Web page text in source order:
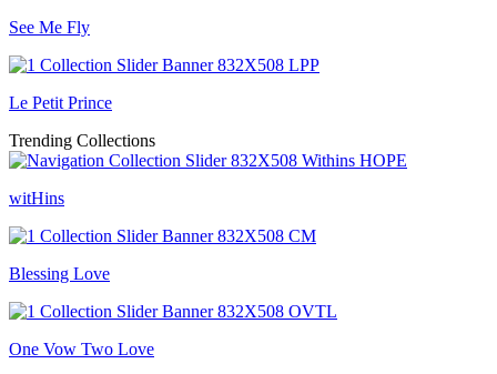
See Me Fly
Le Petit Prince
Trending Collections
witHins
Blessing Love
One Vow Two Love